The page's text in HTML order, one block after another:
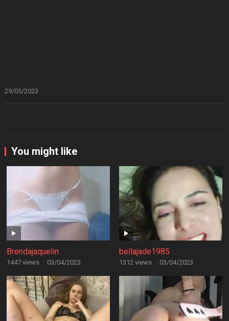
29/05/2023
You might like
Brendajaquelin
1447 views · 03/04/2023
bellajade1985
1312 views · 03/04/2023